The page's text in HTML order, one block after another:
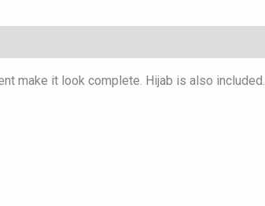
make it look complete. Hijab is also included.